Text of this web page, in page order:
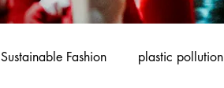
Sustainable Fashion plastic pollution